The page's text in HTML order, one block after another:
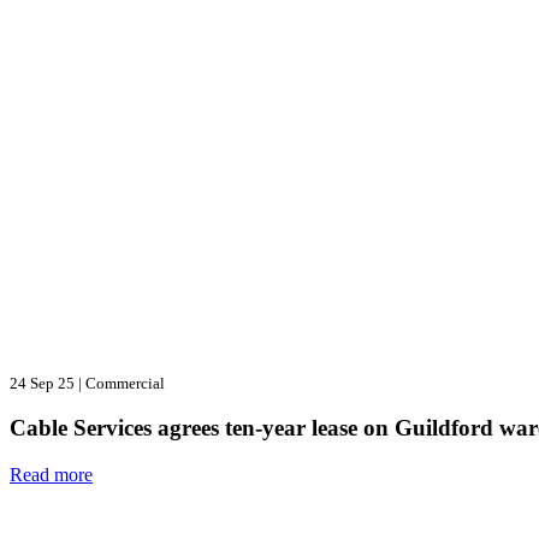
24 Sep 25 | Commercial
Cable Services agrees ten-year lease on Guildford
Read more